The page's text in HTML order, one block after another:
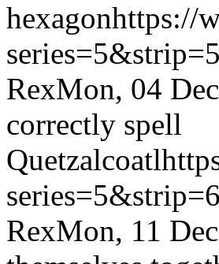
hexagonhttps://
series=5&strip=5
RexMon, 04
correctly spell
Quetzalcoatl
series=5&strip=6
RexMon, 11